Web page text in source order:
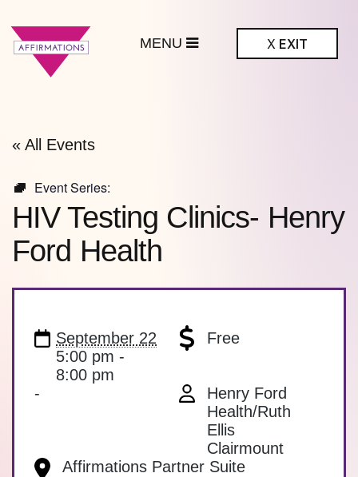
X EXIT
« All Events
Event Series:
HIV Testing Clinics- Henry
Ford Health
September 22
5:00 pm -
8:00 pm
Free
-
Affirmations Partner Suite
Henry Ford
Health/Ruth
Ellis
Clairmount